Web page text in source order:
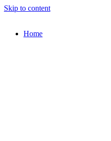
Skip to content
Home